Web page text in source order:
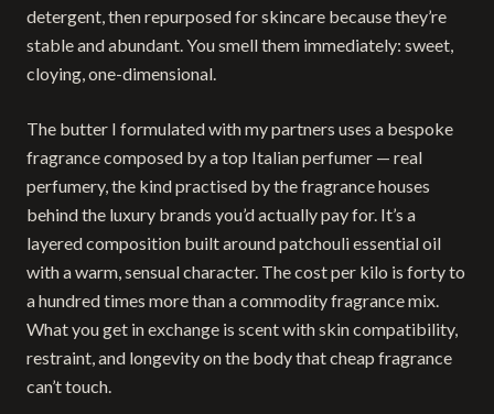
detergent, then repurposed for skincare because they’re
stable and abundant. You smell them immediately: sweet,
cloying, one-dimensional.
The butter I formulated with my partners uses a bespoke
fragrance composed by a top Italian perfumer — real
perfumery, the kind practised by the fragrance houses
behind the luxury brands you’d actually pay for. It’s a
layered composition built around patchouli essential oil
with a warm, sensual character. The cost per kilo is forty to
a hundred times more than a commodity fragrance mix.
What you get in exchange is scent with skin compatibility,
restraint, and longevity on the body that cheap fragrance
can’t touch.